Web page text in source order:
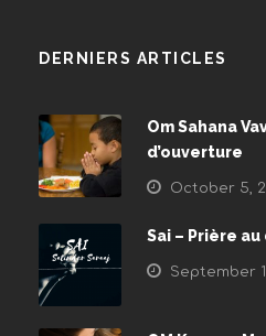
DERNIERS ARTICLES
Om Sahana
d’ouverture
October 5,
Sai – Prière au
September